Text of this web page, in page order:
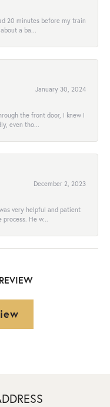
20 minutes before my train
a ba...
January 30, 2024
the front door, I knew I
even tho...
December 2, 2023
very helpful and patient
He w...